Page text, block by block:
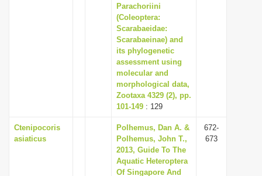
Parachoriini
(Coleoptera:
Scarabaeidae:
Scarabaeinae) and
its phylogenetic
assessment using
molecular and
morphological data,
Zootaxa 4329 (2), pp.
101-149 : 129
Ctenipocoris
asiaticus
Polhemus, Dan A. &
Polhemus, John T.,
2013, Guide To The
Aquatic Heteroptera
Of Singapore And
672-
673